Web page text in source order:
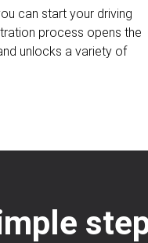
can start your driving
process opens the
unlocks a variety of